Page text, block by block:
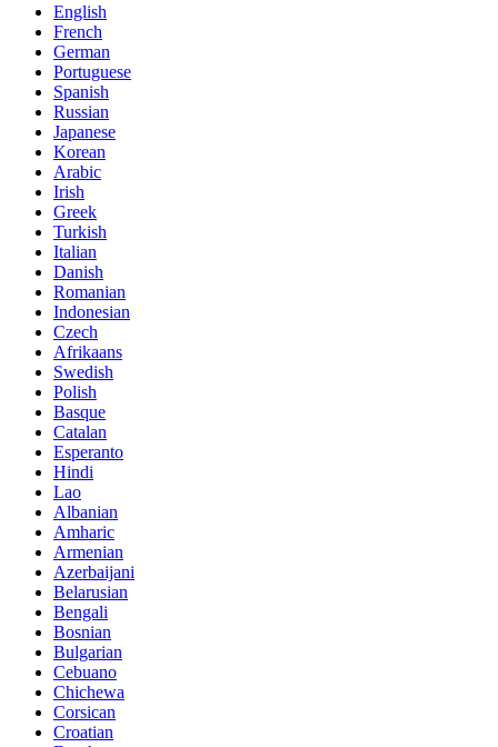
English
French
German
Portuguese
Spanish
Russian
Japanese
Korean
Arabic
Irish
Greek
Turkish
Italian
Danish
Romanian
Indonesian
Czech
Afrikaans
Swedish
Polish
Basque
Catalan
Esperanto
Hindi
Lao
Albanian
Amharic
Armenian
Azerbaijani
Belarusian
Bengali
Bosnian
Bulgarian
Cebuano
Chichewa
Corsican
Croatian